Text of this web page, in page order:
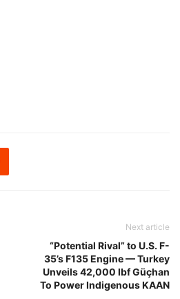
Next article
“Potential Rival” to U.S. F-
35’s F135 Engine — Turkey
Unveils 42,000 lbf Güçhan
To Power Indigenous KAAN